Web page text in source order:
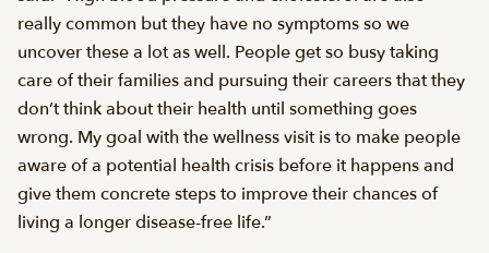
really common but they have no symptoms so we
uncover these a lot as well. People get so busy taking
care of their families and pursuing their careers that they
don’t think about their health until something goes
wrong. My goal with the wellness visit is to make people
aware of a potential health crisis before it happens and
give them concrete steps to improve their chances of
living a longer disease-free life.”